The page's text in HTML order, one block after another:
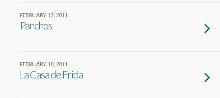
FEBRUARY 12, 2011
Panchos
FEBRUARY 10, 2011
La Casa de Frida